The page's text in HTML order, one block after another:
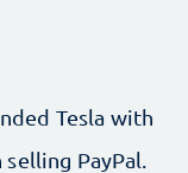
Tesla with
PayPal.